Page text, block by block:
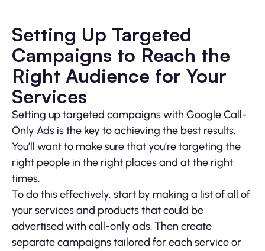
Setting Up Targeted
Campaigns to Reach the
Right Audience for Your
Services
Setting up targeted campaigns with Google Call-
Only Ads is the key to achieving the best results.
You’ll want to make sure that you’re targeting the
right people in the right places and at the right
times.
To do this effectively, start by making a list of all of
your services and products that could be
advertised with call-only ads. Then create
separate campaigns tailored for each service or